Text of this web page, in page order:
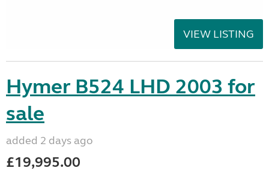
VIEW LISTING
Hymer B524 LHD 2003 for
sale
added 2 days ago
£19,995.00